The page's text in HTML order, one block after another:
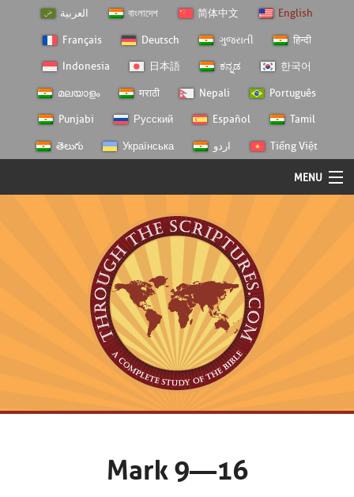
العربية বাংলাদেশ 简体中文 English
Français Deutsch ગુજરાતી हिन्दी
Indonesia 日本語 ಕನ್ನಡ 한국어
മലയാളം मराठी Nepali Português
Punjabi Русский Español Tamil
తెలుగు Українська اردو Tiếng Việt
MENU
Semester Studies
Mark 9—16